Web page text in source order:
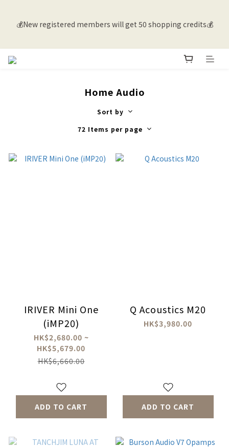
💰New registered members will get 50 shopping credits💰
💰New registered members will get 50 shopping credits💰
🚚 Free shipping for members in Hong Kong and Macau with
Home Audio
Sort by
72 Items per page
IRIVER Mini One
(iMP20)
HK$2,680.00 ~
HK$5,679.00
HK$6,660.00
ADD TO CART
Q Acoustics M20
HK$3,980.00
ADD TO CART